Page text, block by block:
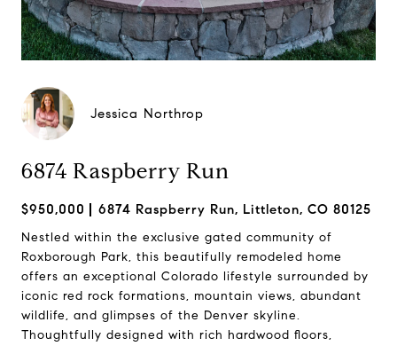
Jessica Northrop
6874 Raspberry Run
$950,000 6874 Raspberry Run, Littleton, CO 80125
Nestled within the exclusive gated community of
Roxborough Park, this beautifully remodeled home
offers an exceptional Colorado lifestyle surrounded by
iconic red rock formations, mountain views, abundant
wildlife, and glimpses of the Denver skyline.
Thoughtfully designed with rich hardwood floors,